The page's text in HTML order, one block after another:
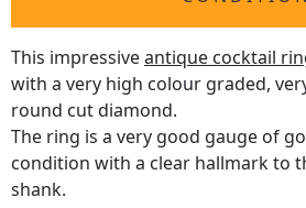
This impressiveantique cocktail
with a very high colour graded,
round cut diamond.
The ring is a very good gauge of
condition with a clear hallmark to
shank.